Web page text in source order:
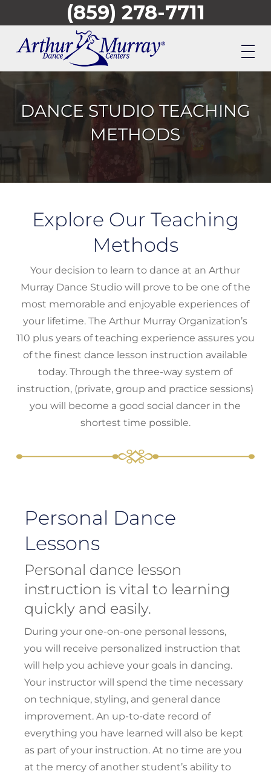
to
main
(859) 278-7711
DANCE STUDIO TEACHING
METHODS
Explore Our Teaching
Methods
Your decision to learn to dance at an Arthur
Murray Dance Studio will prove to be one of the
most memorable and enjoyable experiences of
your lifetime. The Arthur Murray Organization’s
110 plus years of teaching experience assures you
of the finest dance lesson instruction available
today. Through the three-way system of
instruction, (private, group and practice sessions)
you will become a good social dancer in the
shortest time possible.
Personal Dance
Lessons
Personal dance lesson
instruction is vital to learning
quickly and easily.
During your one-on-one personal lessons,
you will receive personalized instruction that
will help you achieve your goals in dancing.
Your instructor will spend the time necessary
on technique, styling, and general dance
improvement. An up-to-date record of
everything you have learned will also be kept
as part of your instruction. At no time are you
at the mercy of another student’s ability to